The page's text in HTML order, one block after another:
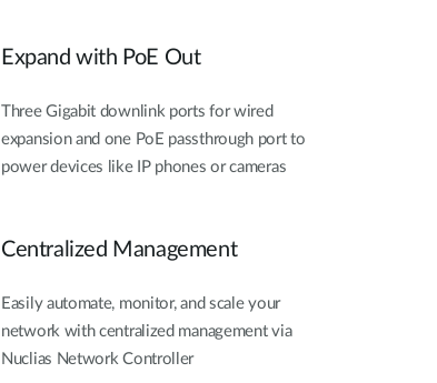
Expand with PoE Out
Three Gigabit downlink ports for wired
expansion and one PoE passthrough port to
power devices like IP phones or cameras
Centralized Management
Easily automate, monitor, and scale your
network with centralized management via
Nuclias Network Controller